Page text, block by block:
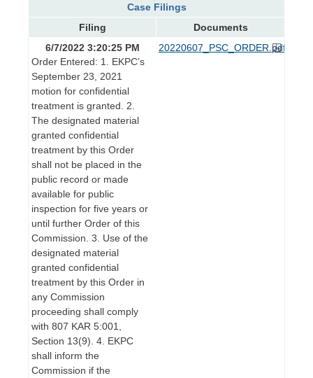
Case Filings
Filing
Documents
6/7/2022 3:20:25 PM
Order Entered: 1. EKPC’s
September 23, 2021
motion for confidential
treatment is granted. 2.
The designated material
granted confidential
treatment by this Order
shall not be placed in the
public record or made
available for public
inspection for five years or
until further Order of this
Commission. 3. Use of the
designated material
granted confidential
treatment by this Order in
any Commission
proceeding shall comply
with 807 KAR 5:001,
Section 13(9). 4. EKPC
shall inform the
Commission if the
20220607_PSC_ORDER.pdf